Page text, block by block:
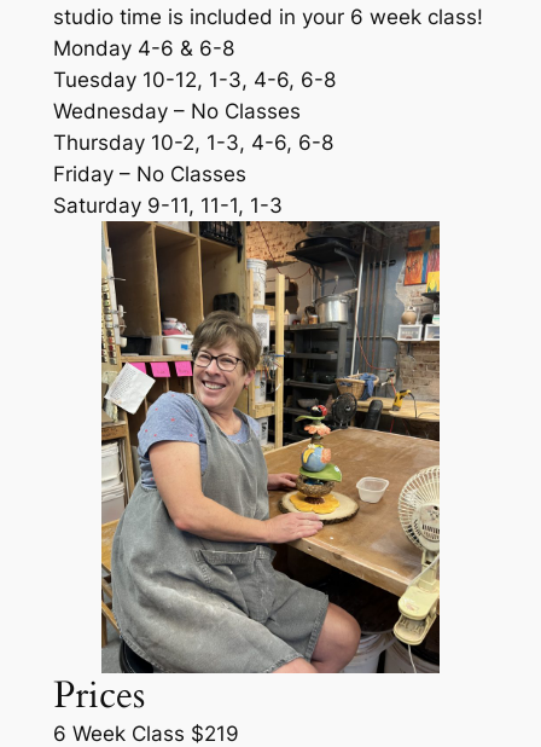
studio time is included in your 6 week class!
Monday 4-6 & 6-8
Tuesday 10-12, 1-3, 4-6, 6-8
Wednesday – No Classes
Thursday 10-2, 1-3, 4-6, 6-8
Friday – No Classes
Saturday 9-11, 11-1, 1-3
Prices
6 Week Class $219